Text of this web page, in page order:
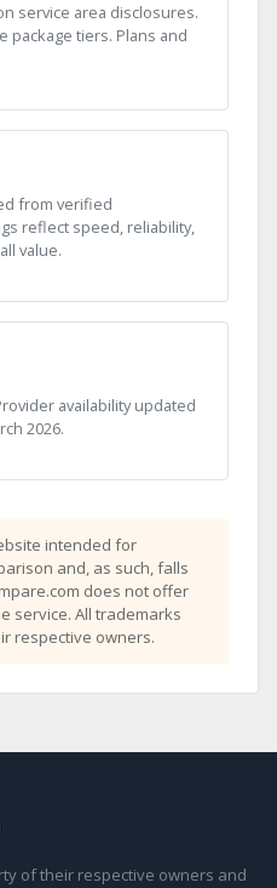
service area disclosures.
package tiers. Plans and
from verified
reflect speed, reliability,
value.
availability updated
2026.
intended for
and, as such, falls
does not offer
service. All trademarks
respective owners.
of their respective owners and